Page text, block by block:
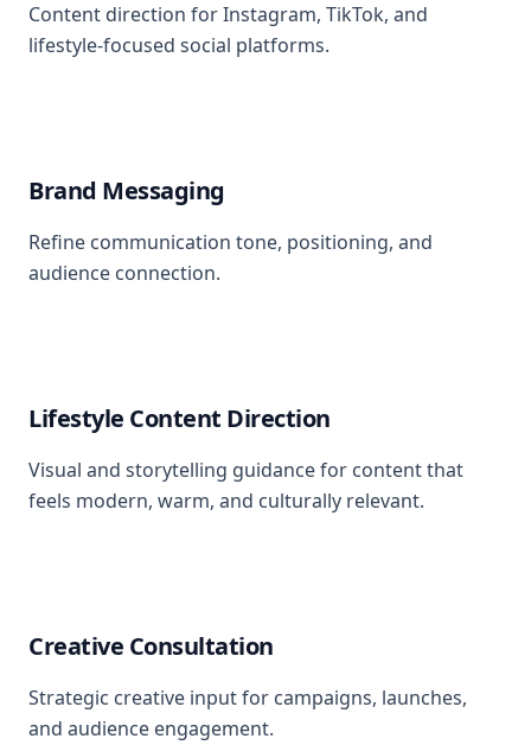
Content direction for Instagram, TikTok, and
lifestyle-focused social platforms.
Brand Messaging
Refine communication tone, positioning, and
audience connection.
Lifestyle Content Direction
Visual and storytelling guidance for content that
feels modern, warm, and culturally relevant.
Creative Consultation
Strategic creative input for campaigns, launches,
and audience engagement.